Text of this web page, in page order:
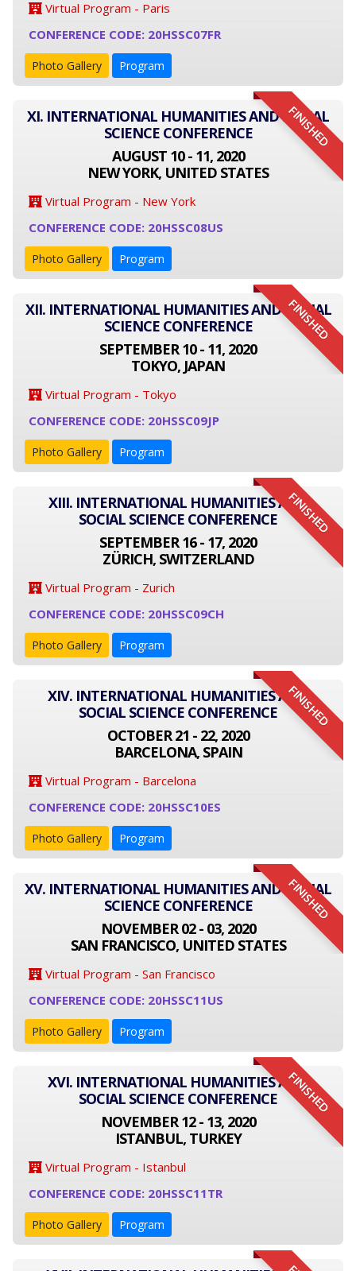
Virtual Program - Paris
CONFERENCE CODE: 20HSSC07FR
Photo Gallery Program
FINISHED
XI. INTERNATIONAL HUMANITIES AND SOCIAL
SCIENCE CONFERENCE
AUGUST 10 - 11, 2020
NEW YORK, UNITED STATES
Virtual Program - New York
CONFERENCE CODE: 20HSSC08US
Photo Gallery Program
FINISHED
XII. INTERNATIONAL HUMANITIES AND SOCIAL
SCIENCE CONFERENCE
SEPTEMBER 10 - 11, 2020
TOKYO, JAPAN
Virtual Program - Tokyo
CONFERENCE CODE: 20HSSC09JP
Photo Gallery Program
FINISHED
XIII. INTERNATIONAL HUMANITIES AND
SOCIAL SCIENCE CONFERENCE
SEPTEMBER 16 - 17, 2020
ZÜRICH, SWITZERLAND
Virtual Program - Zurich
CONFERENCE CODE: 20HSSC09CH
Photo Gallery Program
FINISHED
XIV. INTERNATIONAL HUMANITIES AND
SOCIAL SCIENCE CONFERENCE
OCTOBER 21 - 22, 2020
BARCELONA, SPAIN
Virtual Program - Barcelona
CONFERENCE CODE: 20HSSC10ES
Photo Gallery Program
FINISHED
XV. INTERNATIONAL HUMANITIES AND SOCIAL
SCIENCE CONFERENCE
NOVEMBER 02 - 03, 2020
SAN FRANCISCO, UNITED STATES
Virtual Program - San Francisco
CONFERENCE CODE: 20HSSC11US
Photo Gallery Program
FINISHED
XVI. INTERNATIONAL HUMANITIES AND
SOCIAL SCIENCE CONFERENCE
NOVEMBER 12 - 13, 2020
ISTANBUL, TURKEY
Virtual Program - Istanbul
CONFERENCE CODE: 20HSSC11TR
Photo Gallery Program